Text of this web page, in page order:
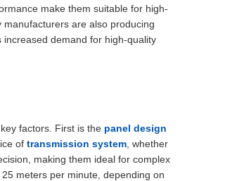
make them suitable for high-
manufacturers are also producing
demand for high-quality
factors. First is the panel design
of transmission system , whether
making them ideal for complex
meters per minute, depending on